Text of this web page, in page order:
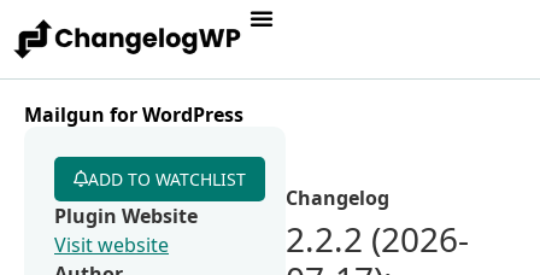
Mailgun for WordPress
Changelog
2.2.2 (2026-
ADD TO WATCHLIST
Plugin Website
Visit website